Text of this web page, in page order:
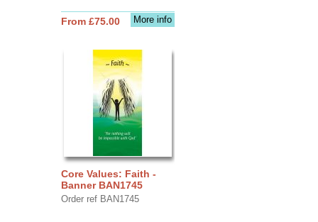
More info
From £75.00
Core Values: Faith -
Banner BAN1745
Order ref BAN1745